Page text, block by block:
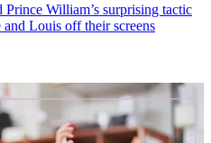
William’s surprising tactic
Louis off their screens